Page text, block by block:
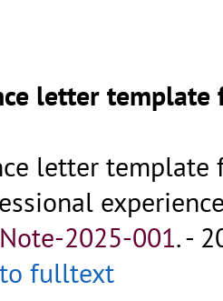
letter template
letter template
2025-001.-
fulltext